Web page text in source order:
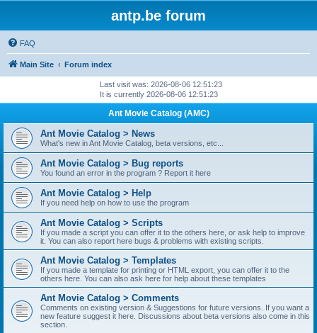
antp.be forum
FAQ
Main Site Forum index
Last visit was: 2026-08-06 12:51:23
It is currently 2026-08-06 12:51:23
Ant Movie Catalog (AMC)
Ant Movie Catalog > News
What's new in Ant Movie Catalog, beta versions, etc...
Ant Movie Catalog > Bug reports
You found an error in the program ? Report it here
Ant Movie Catalog > Help
If you need help on how to use the program
Ant Movie Catalog > Scripts
If you made a script you can offer it to the others here, or ask help to improve
it. You can also report here bugs & problems with existing scripts.
Ant Movie Catalog > Templates
If you made a template for printing or HTML export, you can offer it to the
others here. You can also ask here for help about these templates
Ant Movie Catalog > Comments
Comments on existing version & Suggestions for future versions. If you want a
new feature suggest it here. Discussions about beta versions also come in this
section.